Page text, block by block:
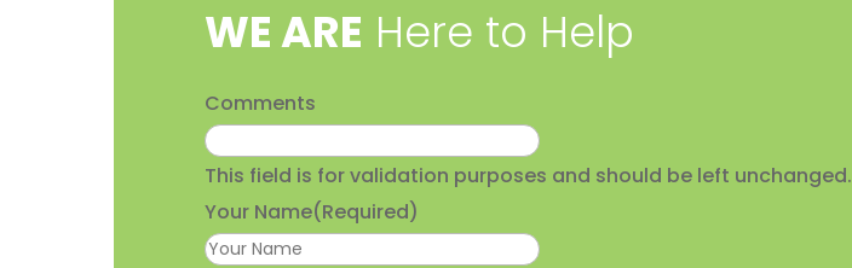
​WE ARE Here to Help
Comments
This field is for validation purposes and should be left unchanged.
Your Name(Required)